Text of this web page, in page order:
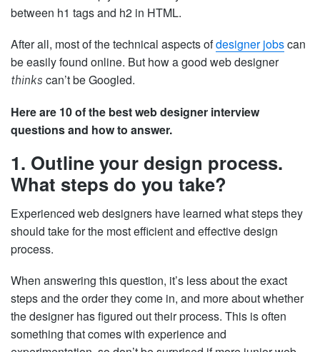
between h1 tags and h2 in HTML.
After all, most of the technical aspects ofdesigner jobscan
be easily found online. But how a good web designer
thinks can’t be Googled.
Here are 10 of the best web designer interview
questions and how to answer.
1. Outline your design process.
What steps do you take?
Experienced web designers have learned what steps they
should take for the most efficient and effective design
process.
When answering this question, it’s less about the exact
steps and the order they come in, and more about whether
the designer has figured out their process. This is often
something that comes with experience and